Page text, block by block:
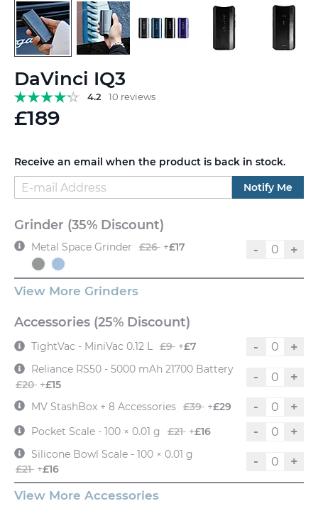
DaVinci IQ3
4.2 10 reviews
£189
Receive an email when the product is back in stock.
Notify Me
Grinder (35% Discount)
-
+
Metal Space Grinder £26 +£17
View More Grinders
Accessories (25% Discount)
-
+
TightVac - MiniVac 0.12 L £9 +£7
- +
Reliance RS50 - 5000 mAh 21700 Battery
£20 +£15
- +
MV StashBox + 8 Accessories £39 +£29
- +
Pocket Scale - 100 × 0.01 g £21 +£16
- +
Silicone Bowl Scale - 100 × 0.01 g
£21 +£16
View More Accessories
to
the
beginning
of
gallery